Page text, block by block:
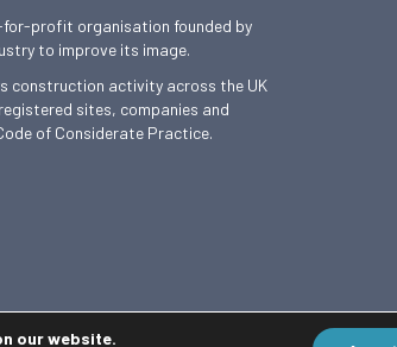
for-profit organisation founded by
to improve its image.
construction activity across the UK
sites, companies and
of Considerate Practice.
our website.